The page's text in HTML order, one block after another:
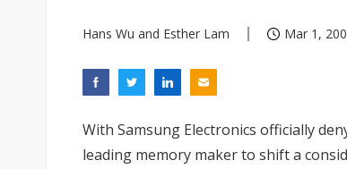
Hans Wu and Esther Lam Mar 1,
With Samsung Electronics officially
leading memory maker to shift a